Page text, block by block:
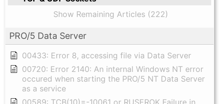
Show Remaining Articles (222)
PRO/5 Data Server
00433: Error 8, accessing file via Data Server
00720: Error 2140: An internal Windows NT error
occured when starting the PRO/5 NT Data Server
as a service
00589: TCB(10)=-10061 or RUSEROK Failure in